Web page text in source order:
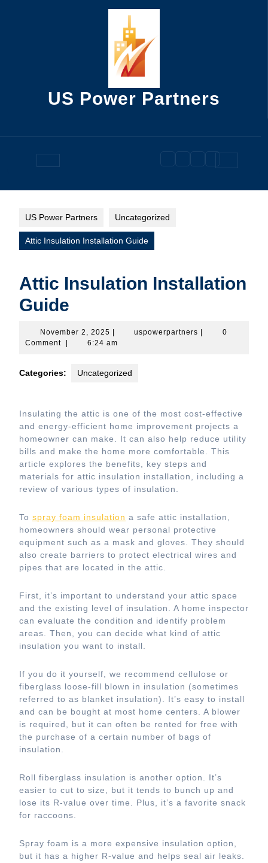
US Power Partners
Open
Button
US Power Partners Uncategorized
Attic Insulation Installation Guide
Attic Insulation Installation
Guide
November 2, 2025 November
2,
uspowerpartners uspowerpartners
0
Comment
6:24 am
Categories: Uncategorized
Insulating the attic is one of the most cost-effective
and energy-efficient home improvement projects a
homeowner can make. It can also help reduce utility
bills and make the home more comfortable. This
article explores the benefits, key steps and
materials for attic insulation installation, including a
review of various types of insulation.
To spray foam insulation a safe attic installation,
homeowners should wear personal protective
equipment such as a mask and gloves. They should
also create barriers to protect electrical wires and
pipes that are located in the attic.
First, it’s important to understand your attic space
and the existing level of insulation. A home inspector
can evaluate the condition and identify problem
areas. Then, you can decide what kind of attic
insulation you want to install.
If you do it yourself, we recommend cellulose or
fiberglass loose-fill blown in insulation (sometimes
referred to as blanket insulation). It’s easy to install
and can be bought at most home centers. A blower
is required, but it can often be rented for free with
the purchase of a certain number of bags of
insulation.
Roll fiberglass insulation is another option. It’s
easier to cut to size, but it tends to bunch up and
lose its R-value over time. Plus, it’s a favorite snack
for raccoons.
Spray foam is a more expensive insulation option,
but it has a higher R-value and helps seal air leaks.